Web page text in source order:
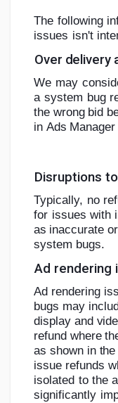
The following
issues isn't
Over delivery
We may
a system bug
the wrong bid
in Ads Manager
Disruptions to
Typically, no
for issues with
as inaccurate or
system bugs.
Ad rendering
Ad rendering
bugs may
display and
refund where
as shown in
issue refunds
isolated to the
significantly